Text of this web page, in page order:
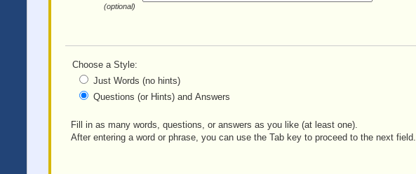
(optional)
Choose a Style:
Just Words (no hints)
Questions (or Hints) and Answers
Fill in as many words, questions, or answers as you like (at least one).
After entering a word or phrase, you can use the Tab key to proceed to the next field.